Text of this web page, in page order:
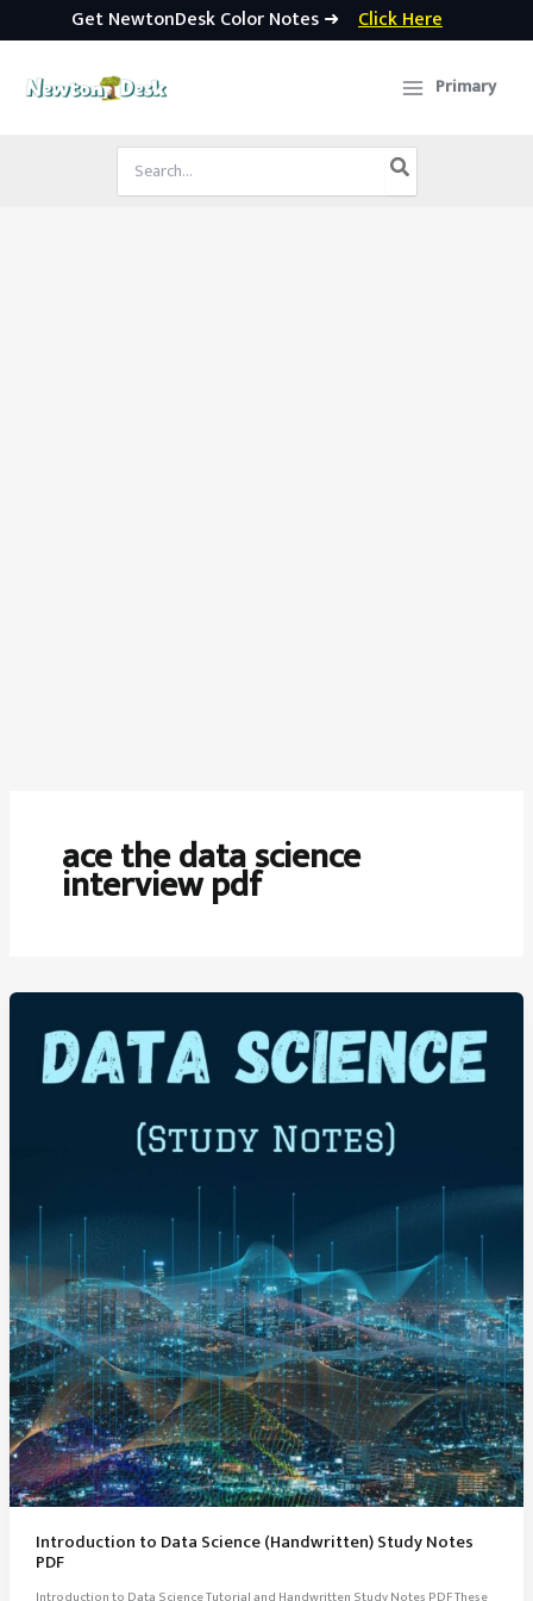
Get NewtonDesk Color Notes ➜ Click Here
Primary
Search
for:
ace the data science
interview pdf
Introduction to Data Science (Handwritten) Study Notes
PDF